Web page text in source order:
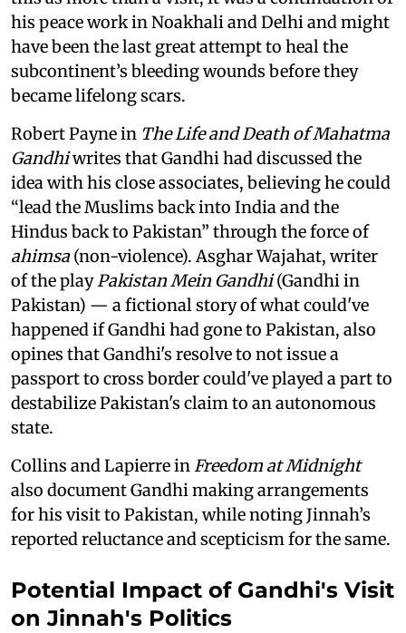
his peace work in Noakhali and Delhi and might
have been the last great attempt to heal the
subcontinent’s bleeding wounds before they
became lifelong scars.
Robert Payne in The Life and Death of Mahatma
Gandhiwrites that Gandhi had discussed the
idea with his close associates, believing he could
“lead the Muslims back into India and the
Hindus back to Pakistan” through the force of
ahimsa (non-violence). Asghar Wajahat, writer
of the playPakistan Mein Gandhi(Gandhi in
Pakistan) — a fictional story of what could've
happened if Gandhi had gone to Pakistan, also
opines that Gandhi's resolve to not issue a
passport to cross border could've played a part to
destabilize Pakistan's claim to an autonomous
state.
Collins and Lapierre in Freedom at Midnight
also document Gandhi making arrangements
for his visit to Pakistan, while noting Jinnah’s
reported reluctance and scepticism for the same.
Potential Impact of Gandhi's Visit
on Jinnah's Politics